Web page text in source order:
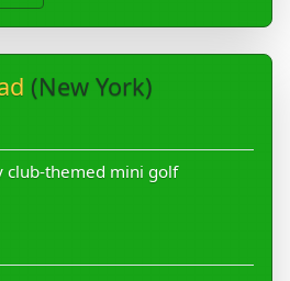
(New York)
club-themed mini golf